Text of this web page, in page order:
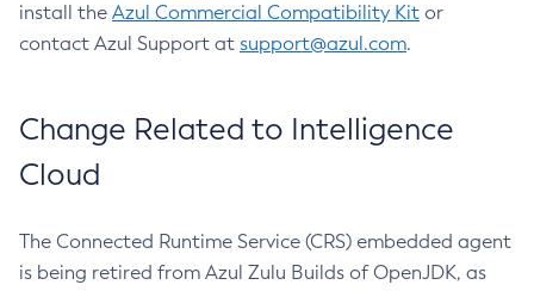
install the Azul Commercial Compatibility Kit or
contact Azul Support at support@azul.com.
Change Related to Intelligence
Cloud
The Connected Runtime Service (CRS) embedded agent
is being retired from Azul Zulu Builds of OpenJDK, as